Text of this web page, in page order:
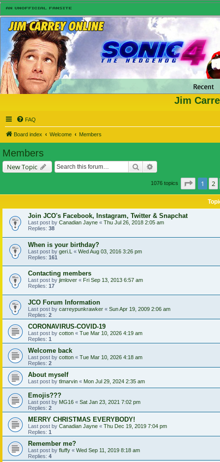
Jim
FAQ
Board index Welcome Members
Members
New Topic Search
1076 topics Page
1 2
Join JCO's Facebook, Instagram, Twitter & Snapchat
Last post by Canadian Jayne « Thu Jul 26, 2018 2:05 am
Replies: 38
When is your birthday?
Last post by geri.L « Wed Aug 03, 2016 3:26 pm
Replies: 161
Contacting members
Last post by jimlover « Fri Sep 13, 2013 6:57 am
Replies: 17
JCO Forum Information
Last post by carreypunkrawker « Sun Apr 19, 2009 2:06 am
Replies: 2
CORONAVIRUS-COVID-19
Last post by cotton « Tue Mar 10, 2026 4:19 am
Replies: 1
Welcome back
Last post by cotton « Tue Mar 10, 2026 4:18 am
Replies: 2
About myself
Last post by tlmarvin « Mon Jul 29, 2024 2:35 am
Emojis???
Last post by MG16 « Sat Jan 23, 2021 7:02 pm
Replies: 2
MERRY CHRISTMAS EVERYBODY!
Last post by Canadian Jayne « Thu Dec 19, 2019 7:04 pm
Replies: 1
Remember me?
Last post by fluffy « Wed Sep 11, 2019 8:18 am
Replies: 4